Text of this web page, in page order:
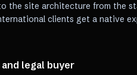
the site architecture from the
clients get a native
legal buyer